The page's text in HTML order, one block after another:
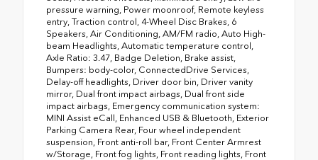
pressure warning, Power moonroof, Remote keyless
entry, Traction control, 4-Wheel Disc Brakes, 6
Speakers, Air Conditioning, AM/FM radio, Auto High-
beam Headlights, Automatic temperature control,
Axle Ratio: 3.47, Badge Deletion, Brake assist,
Bumpers: body-color, ConnectedDrive Services,
Delay-off headlights, Driver door bin, Driver vanity
mirror, Dual front impact airbags, Dual front side
impact airbags, Emergency communication system:
MINI Assist eCall, Enhanced USB & Bluetooth, Exterior
Parking Camera Rear, Four wheel independent
suspension, Front anti-roll bar, Front Center Armrest
w/Storage, Front fog lights, Front reading lights, Front